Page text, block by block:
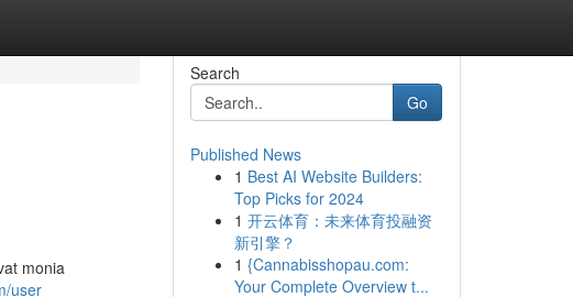
monia
user
Search
Go
Published News
1 Best AI Website Builders:
Top Picks for 2024
1 开云体育：未来体育投融资
新引擎？
1 {Cannabisshopau.com:
Your Complete Overview t...